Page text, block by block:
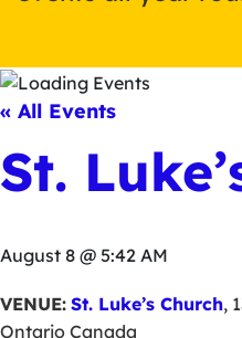
« All Events
St.
August 8 @ 5:42 AM
VENUE: St. Luke’s Church,
Ontario Canada